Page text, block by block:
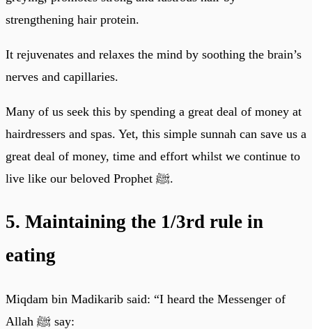
strengthening hair protein.
It rejuvenates and relaxes the mind by soothing the brain’s
nerves and capillaries.
Many of us seek this by spending a great deal of money at
hairdressers and spas. Yet, this simple sunnah can save us a
great deal of money, time and effort whilst we continue to
live like our beloved Prophet ﷺ.
5. Maintaining the 1/3rd rule in
eating
Miqdam bin Madikarib said: “I heard the Messenger of
Allah ﷺ say: